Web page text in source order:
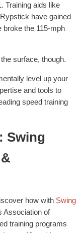
Training aids like
have gained
the 115-mph
surface, though.
level up your
and tools to
speed training
Swing
how with Swing
Association of
training programs